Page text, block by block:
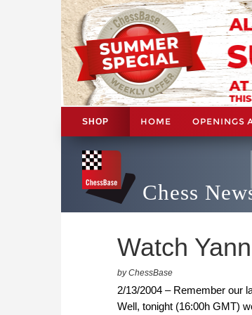
SHOP HOME OPENINGS
Chess
Watch
by ChessBase
2/13/2004 – Remember our
Well, tonight (16:00h GMT)